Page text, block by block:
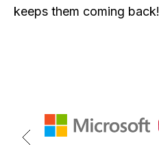
keeps them coming back!